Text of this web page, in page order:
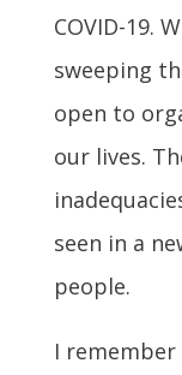
COVID-19.
sweeping
open to
our lives.
seen in a
people.
I